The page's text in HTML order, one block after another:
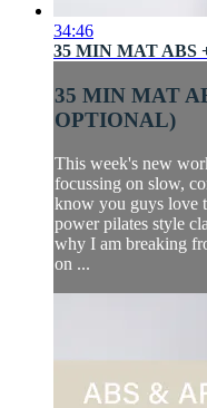
34:46
35 MIN MAT ABS
35 MIN MAT
OPTIONAL)
This week's new
focussing on slow,
know you guys love
power pilates style
why I am breaking
on ...